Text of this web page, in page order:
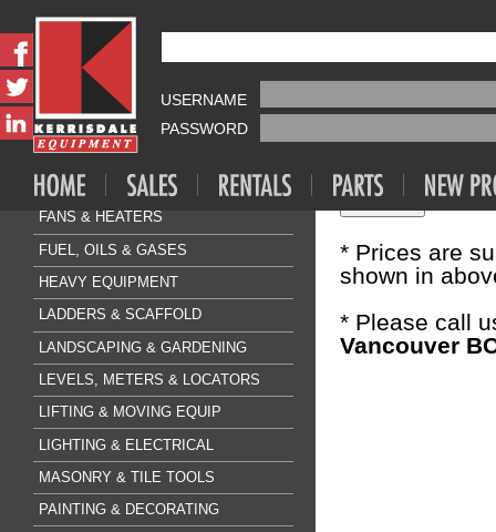
USERNAME
PASSWORD
AIR COMPRESSOR & TOOLS
CLEANING & FLOORCARE
CONCRETE & SURFACE
DRILLING & BREAKING
FANS & HEATERS
FUEL, OILS & GASES
HEAVY EQUIPMENT
LADDERS & SCAFFOLD
LANDSCAPING & GARDENING
LEVELS, METERS & LOCATORS
LIFTING & MOVING EQUIP
LIGHTING & ELECTRICAL
MASONRY & TILE TOOLS
PAINTING & DECORATING
HILTI
Sale Price:
* Prices are
shown in
* Please call
Vancouver